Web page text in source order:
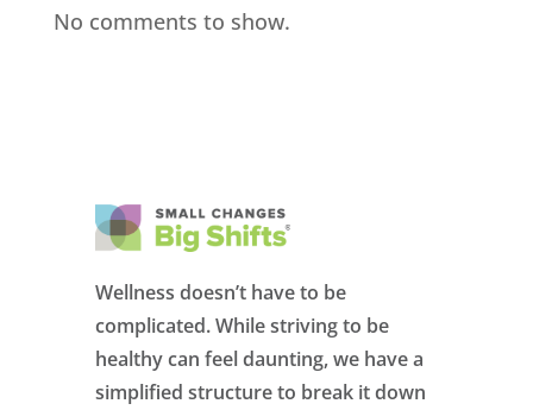
No comments to show.
Wellness doesn’t have to be
complicated. While striving to be
healthy can feel daunting, we have a
simplified structure to break it down